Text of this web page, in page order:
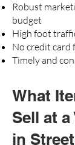
Robust
budget
High foot
No credit card
Timely and
What
Sell at
in